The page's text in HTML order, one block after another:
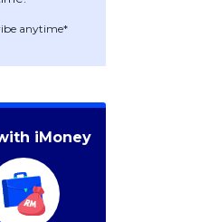
anytime*
iMoney